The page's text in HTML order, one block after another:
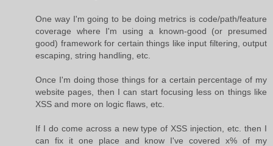
One way I'm going to be doing metrics is code/path/feature
coverage where I'm using a known-good (or presumed
good) framework for certain things like input filtering, output
escaping, string handling, etc.
Once I'm doing those things for a certain percentage of my
website pages, then I can start focusing less on things like
XSS and more on logic flaws, etc.
If I do come across a new type of XSS injection, etc. then I
can fix it one place and know I've covered x% of my